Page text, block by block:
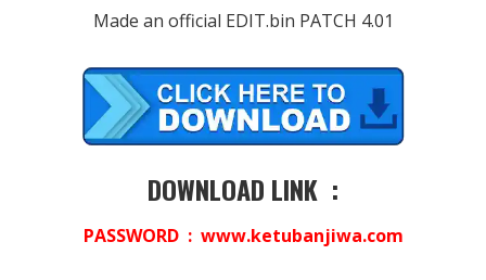
Made an official EDIT.bin PATCH 4.01
DOWNLOAD LINK :
PASSWORD : www.ketubanjiwa.com